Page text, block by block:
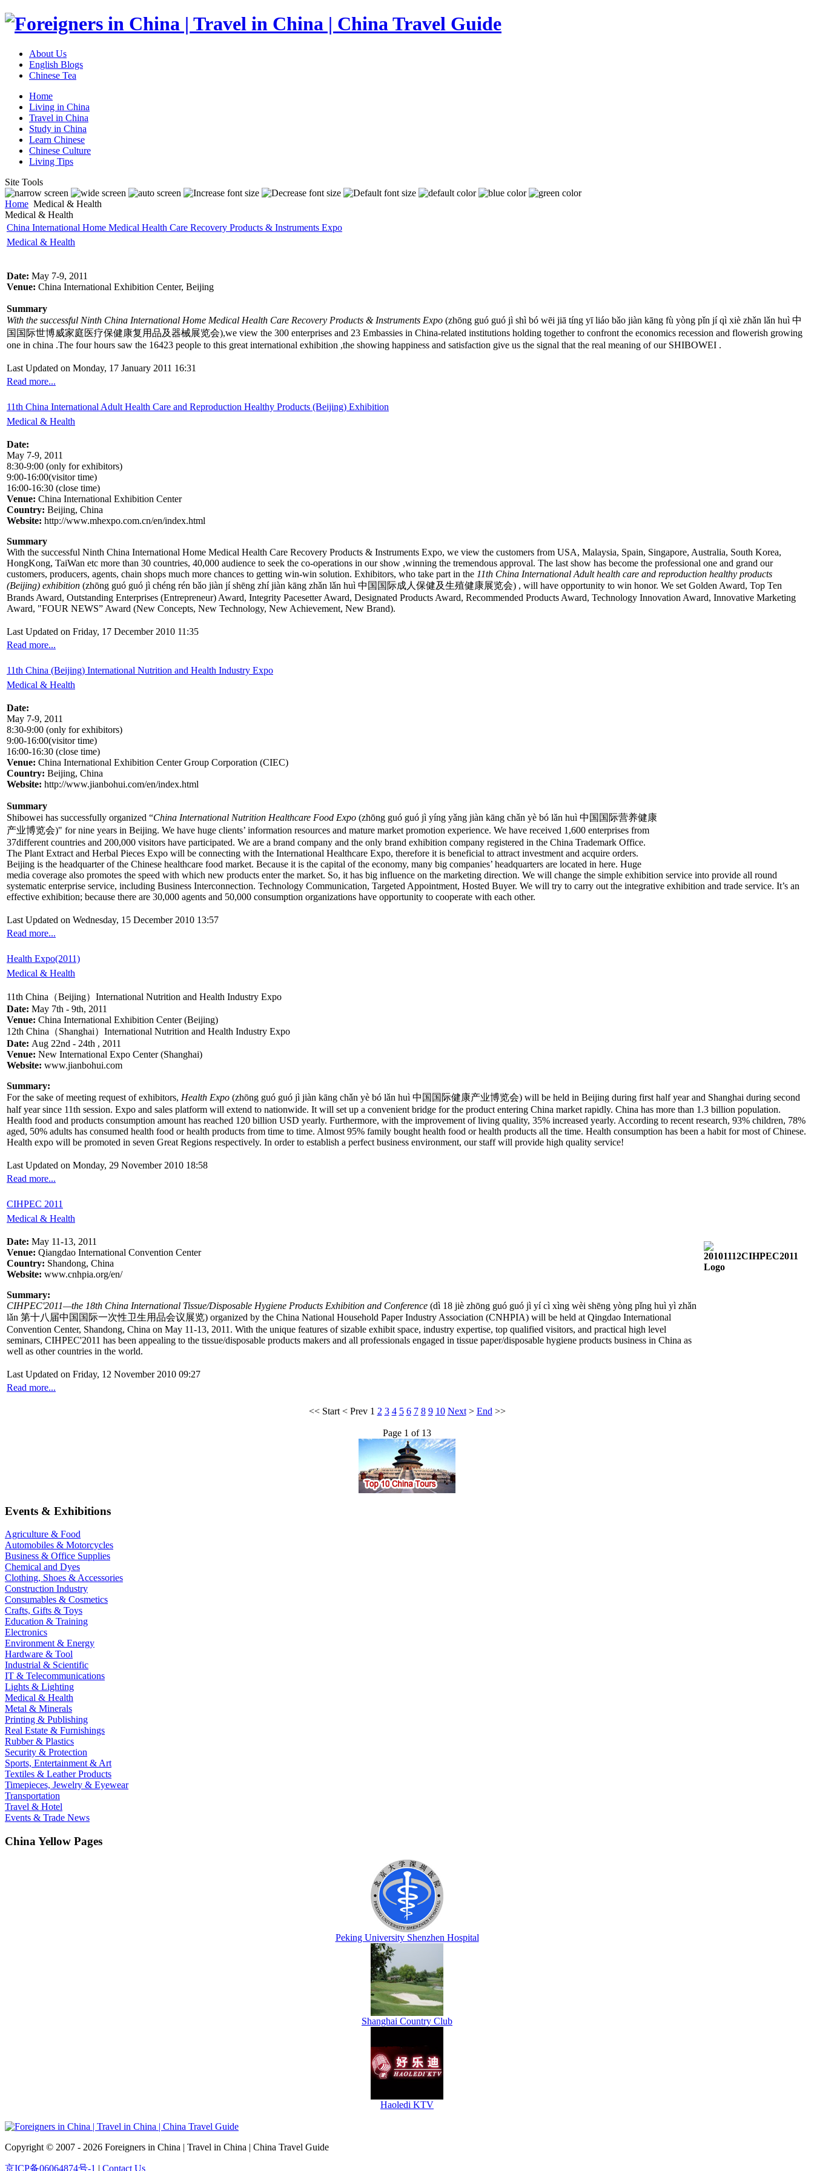
About Us
English Blogs
Chinese Tea
Home
Living in China
Travel in China
Study in China
Learn Chinese
Chinese Culture
Living Tips
Site Tools
Home Medical & Health
Medical & Health
China International Home Medical Health Care Recovery Products & Instruments Expo
Medical & Health
Date: May 7-9, 2011
Venue: China International Exhibition Center, Beijing
Summary
With the successful Ninth China International Home Medical Health Care Recovery Products & Instruments Expo (zhōng guó guó jì shì bó wēi jiā tíng yī liáo bǎo jiàn kāng fù yòng pǐn jí qì xiè zhǎn lǎn huì 中
国国际世博威家庭医疗保健康复用品及器械展览会),we view the 300 enterprises and 23 Embassies in China-related institutions holding together to confront the economics recession and flowerish growing
one in china .The four hours saw the 16423 people to this great international exhibition ,the showing happiness and satisfaction give us the signal that the real meaning of our SHIBOWEI .
Last Updated on Monday, 17 January 2011 16:31
Read more...
11th China International Adult Health Care and Reproduction Healthy Products (Beijing) Exhibition
Medical & Health
Date:
May 7-9, 2011
8:30-9:00 (only for exhibitors)
9:00-16:00(visitor time)
16:00-16:30 (close time)
Venue: China International Exhibition Center
Country: Beijing, China
Website: http://www.mhexpo.com.cn/en/index.html
Summary
With the successful Ninth China International Home Medical Health Care Recovery Products & Instruments Expo, we view the customers from USA, Malaysia, Spain, Singapore, Australia, South Korea,
HongKong, TaiWan etc more than 30 countries, 40,000 audience to seek the co-operations in our show ,winning the tremendous approval. The last show has become the professional one and grand our
customers, producers, agents, chain shops much more chances to getting win-win solution. Exhibitors, who take part in the 11th China International Adult health care and reproduction healthy products
(Beijing) exhibition (zhōng guó guó jì chéng rén bǎo jiàn jí shēng zhí jiàn kāng zhǎn lǎn huì 中国国际成人保健及生殖健康展览会) , will have opportunity to win honor. We set Golden Award, Top Ten
Brands Award, Outstanding Enterprises (Entrepreneur) Award, Integrity Pacesetter Award, Designated Products Award, Recommended Products Award, Technology Innovation Award, Innovative Marketing
Award, "FOUR NEWS” Award (New Concepts, New Technology, New Achievement, New Brand).
Last Updated on Friday, 17 December 2010 11:35
Read more...
11th China (Beijing) International Nutrition and Health Industry Expo
Medical & Health
Date:
May 7-9, 2011
8:30-9:00 (only for exhibitors)
9:00-16:00(visitor time)
16:00-16:30 (close time)
Venue: China International Exhibition Center Group Corporation (CIEC)
Country: Beijing, China
Website: http://www.jianbohui.com/en/index.html
Summary
Shibowei has successfully organized “China International Nutrition Healthcare Food Expo (zhōng guó guó jì yíng yǎng jiàn kāng chǎn yè bó lǎn huì 中国国际营养健康
产业博览会)" for nine years in Beijing. We have huge clients’ information resources and mature market promotion experience. We have received 1,600 enterprises from
37different countries and 200,000 visitors have participated. We are a brand company and the only brand exhibition company registered in the China Trademark Office.
The Plant Extract and Herbal Pieces Expo will be connecting with the International Healthcare Expo, therefore it is beneficial to attract investment and acquire orders.
Beijing is the headquarter of the Chinese healthcare food market. Because it is the capital of the economy, many big companies’ headquarters are located in here. Huge
media coverage also promotes the speed with which new products enter the market. So, it has big influence on the marketing direction. We will change the simple exhibition service into provide all round
systematic enterprise service, including Business Interconnection. Technology Communication, Targeted Appointment, Hosted Buyer. We will try to carry out the integrative exhibition and trade service. It’s an
effective exhibition; because there are 30,000 agents and 50,000 consumption organizations have opportunity to cooperate with each other.
Last Updated on Wednesday, 15 December 2010 13:57
Read more...
Health Expo(2011)
Medical & Health
11th China（Beijing）International Nutrition and Health Industry Expo
Date: May 7th - 9th, 2011
Venue: China International Exhibition Center (Beijing)
12th China（Shanghai）International Nutrition and Health Industry Expo
Date: Aug 22nd - 24th , 2011
Venue: New International Expo Center (Shanghai)
Website: www.jianbohui.com
Summary:
For the sake of meeting request of exhibitors, Health Expo (zhōng guó guó jì jiàn kāng chǎn yè bó lǎn huì 中国国际健康产业博览会) will be held in Beijing during first half year and Shanghai during second
half year since 11th session. Expo and sales platform will extend to nationwide. It will set up a convenient bridge for the product entering China market rapidly. China has more than 1.3 billion population.
Health food and products consumption amount has reached 120 billion USD yearly. Furthermore, with the improvement of living quality, 35% increased yearly. According to recent research, 93% children, 78%
aged, 50% adults has consumed health food or health products from time to time. Almost 95% family bought health food or health products all the time. Health consumption has been a habit for most of Chinese.
Health expo will be promoted in seven Great Regions respectively. In order to establish a perfect business environment, our staff will provide high quality service!
Last Updated on Monday, 29 November 2010 18:58
Read more...
CIHPEC 2011
Medical & Health
Date: May 11-13, 2011
Venue: Qiangdao International Convention Center
Country: Shandong, China
Website: www.cnhpia.org/en/
Summary:
CIHPEC'2011—the 18th China International Tissue/Disposable Hygiene Products Exhibition and Conference (dì 18 jiè zhōng guó guó jì yí cì xìng wèi shēng yòng pǐng huì yì zhǎn
lǎn 第十八届中国国际一次性卫生用品会议展览) organized by the China National Household Paper Industry Association (CNHPIA) will be held at Qingdao International
Convention Center, Shandong, China on May 11-13, 2011. With the unique features of sizable exhibit space, industry expertise, top qualified visitors, and practical high level
seminars, CIHPEC'2011 has been appealing to the tissue/disposable products makers and all professionals engaged in tissue paper/disposable hygiene products business in China as
well as other countries in the world.
Last Updated on Friday, 12 November 2010 09:27
Read more...
<< Start< Prev 1 2 3 4 5 6 7 8 9 10 Next> End >>
Page 1 of 13
Events & Exhibitions
Agriculture & Food
Automobiles & Motorcycles
Business & Office Supplies
Chemical and Dyes
Clothing, Shoes & Accessories
Construction Industry
Consumables & Cosmetics
Crafts, Gifts & Toys
Education & Training
Electronics
Environment & Energy
Hardware & Tool
Industrial & Scientific
IT & Telecommunications
Lights & Lighting
Medical & Health
Metal & Minerals
Printing & Publishing
Real Estate & Furnishings
Rubber & Plastics
Security & Protection
Sports, Entertainment & Art
Textiles & Leather Products
Timepieces, Jewelry & Eyewear
Transportation
Travel & Hotel
Events & Trade News
China Yellow Pages
Peking University Shenzhen Hospital
Shanghai Country Club
Haoledi KTV
Copyright © 2007 - 2026 Foreigners in China | Travel in China | China Travel Guide
京ICP备06064874号-1 | Contact Us